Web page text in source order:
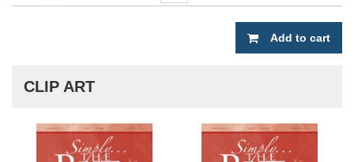
Whether you sing all three songs together or on separate
choirs to lift their voices in praise. No choir is too small or too
features ofSimply...the Best
Add to cart
CLIP ART